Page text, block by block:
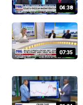
04:38
07:35